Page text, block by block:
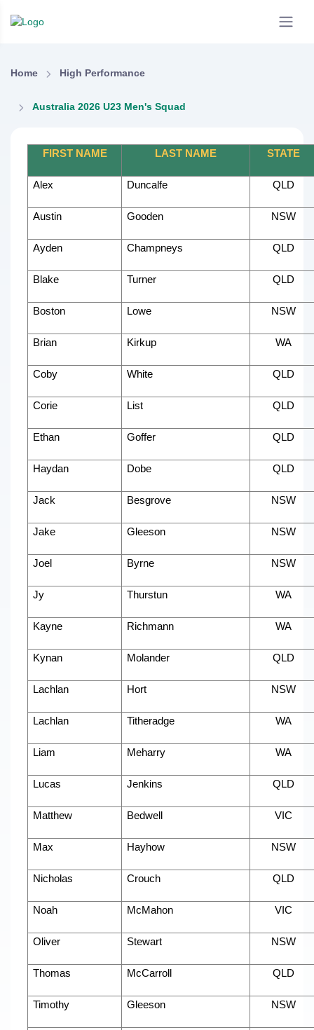
Home High Performance
Australia 2026 U23 Men's Squad
FIRST NAME LAST NAME STATE
Alex Duncalfe QLD
Austin Gooden NSW
Ayden Champneys QLD
Blake Turner QLD
Boston Lowe NSW
Brian Kirkup WA
Coby White QLD
Corie List QLD
Ethan Goffer QLD
Haydan Dobe QLD
Jack Besgrove NSW
Jake Gleeson NSW
Joel Byrne NSW
Jy Thurstun WA
Kayne Richmann WA
Kynan Molander QLD
Lachlan Hort NSW
Lachlan Titheradge WA
Liam Meharry WA
Lucas Jenkins QLD
Matthew Bedwell VIC
Max Hayhow NSW
Nicholas Crouch QLD
Noah McMahon VIC
Oliver Stewart NSW
Thomas McCarroll QLD
Timothy Gleeson NSW